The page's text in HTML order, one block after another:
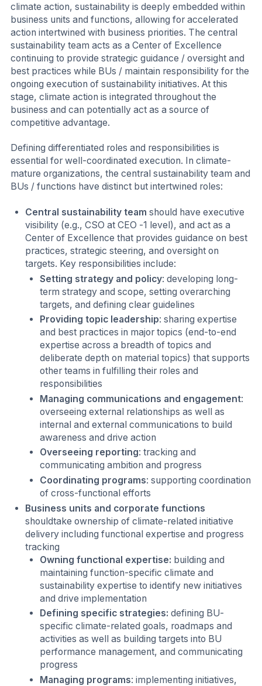
climate action, sustainability is deeply embedded within
business units and functions, allowing for accelerated
action intertwined with business priorities. The central
sustainability team acts as a Center of Excellence
continuing to provide strategic guidance / oversight and
best practices while BUs / maintain responsibility for the
ongoing execution of sustainability initiatives. At this
stage, climate action is integrated throughout the
business and can potentially act as a source of
competitive advantage.
Defining differentiated roles and responsibilities is
essential for well-coordinated execution. In climate-
mature organizations, the central sustainability team and
BUs / functions have distinct but intertwined roles:
Central sustainability team should have executive
visibility (e.g., CSO at CEO -1 level), and act as a
Center of Excellence that provides guidance on best
practices, strategic steering, and oversight on
targets. Key responsibilities include:
Setting strategy and policy: developing long-
term strategy and scope, setting overarching
targets, and defining clear guidelines
Providing topic leadership: sharing expertise
and best practices in major topics (end-to-end
expertise across a breadth of topics and
deliberate depth on material topics) that supports
other teams in fulfilling their roles and
responsibilities
Managing communications and engagement:
overseeing external relationships as well as
internal and external communications to build
awareness and drive action
Overseeing reporting: tracking and
communicating ambition and progress
Coordinating programs: supporting coordination
of cross-functional efforts
Business units and corporate functions
shouldtake ownership of climate-related initiative
delivery including functional expertise and progress
tracking
Owning functional expertise: building and
maintaining function-specific climate and
sustainability expertise to identify new initiatives
and drive implementation
Defining specific strategies:defining BU-
specific climate-related goals, roadmaps and
activities as well as building targets into BU
performance management, and communicating
progress
Managing programs: implementing initiatives,